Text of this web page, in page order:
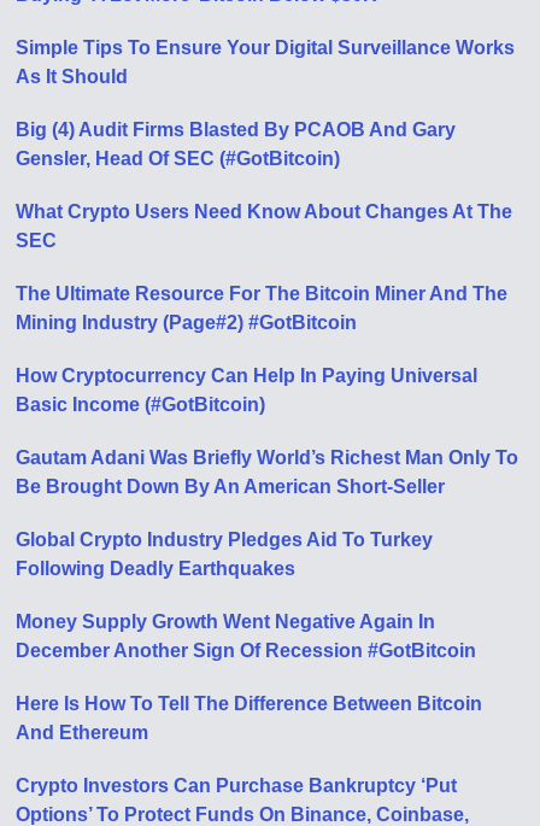
Simple Tips To Ensure Your Digital Surveillance Works
As It Should
Big (4) Audit Firms Blasted By PCAOB And Gary
Gensler, Head Of SEC (#GotBitcoin)
What Crypto Users Need Know About Changes At The
SEC
The Ultimate Resource For The Bitcoin Miner And The
Mining Industry (Page#2) #GotBitcoin
How Cryptocurrency Can Help In Paying Universal
Basic Income (#GotBitcoin)
Gautam Adani Was Briefly World’s Richest Man Only To
Be Brought Down By An American Short-Seller
Global Crypto Industry Pledges Aid To Turkey
Following Deadly Earthquakes
Money Supply Growth Went Negative Again In
December Another Sign Of Recession #GotBitcoin
Here Is How To Tell The Difference Between Bitcoin
And Ethereum
Crypto Investors Can Purchase Bankruptcy ‘Put
Options’ To Protect Funds On Binance, Coinbase,